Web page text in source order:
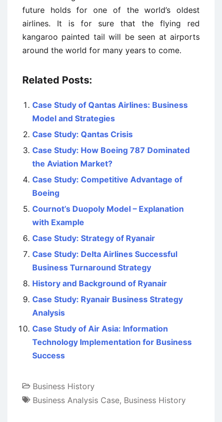
future holds for one of the world’s oldest
airlines. It is for sure that the flying red
kangaroo painted tail will be seen at airports
around the world for many years to come.
Related Posts:
Case Study of Qantas Airlines: Business
Model and Strategies
Case Study: Qantas Crisis
Case Study: How Boeing 787 Dominated
the Aviation Market?
Case Study: Competitive Advantage of
Boeing
Cournot’s Duopoly Model – Explanation
with Example
Case Study: Strategy of Ryanair
Case Study: Delta Airlines Successful
Business Turnaround Strategy
History and Background of Ryanair
Case Study: Ryanair Business Strategy
Analysis
Case Study of Air Asia: Information
Technology Implementation for Business
Success
Business History
Business Analysis Case, Business History